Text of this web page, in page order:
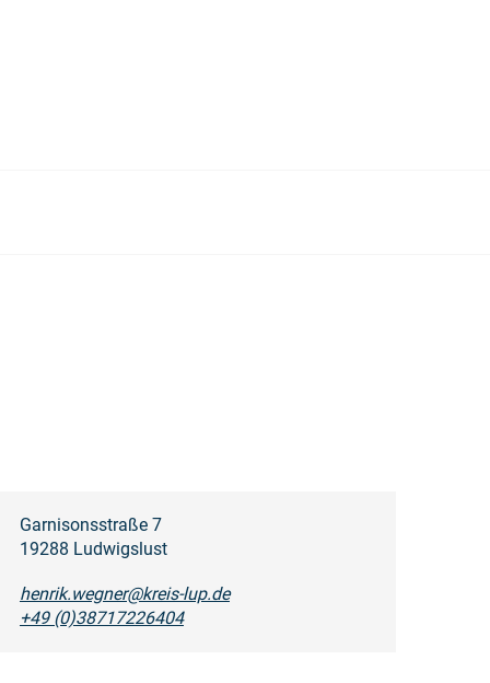
Garnisonsstraße 7
19288 Ludwigslust
henrik.wegner@kreis-lup.de
+49 (0)38717226404